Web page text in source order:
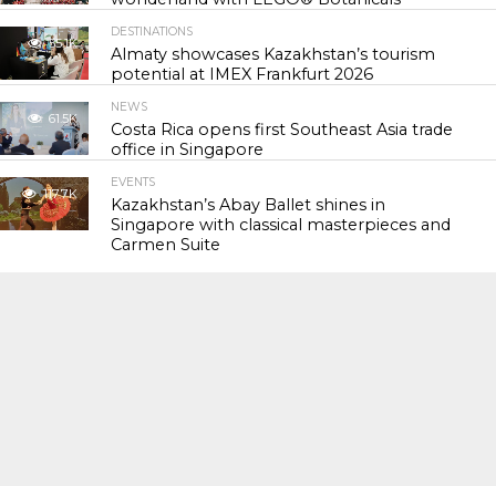
55.1K
DESTINATIONS
Almaty showcases Kazakhstan’s tourism
potential at IMEX Frankfurt 2026
61.5K
NEWS
Costa Rica opens first Southeast Asia trade
office in Singapore
117.7K
EVENTS
Kazakhstan’s Abay Ballet shines in
Singapore with classical masterpieces and
Carmen Suite